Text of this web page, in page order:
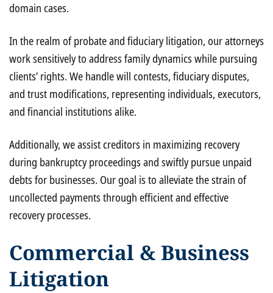
domain cases.
In the realm of probate and fiduciary litigation, our attorneys
work sensitively to address family dynamics while pursuing
clients’ rights. We handle will contests, fiduciary disputes,
and trust modifications, representing individuals, executors,
and financial institutions alike.
Additionally, we assist creditors in maximizing recovery
during bankruptcy proceedings and swiftly pursue unpaid
debts for businesses. Our goal is to alleviate the strain of
uncollected payments through efficient and effective
recovery processes.
Commercial & Business
Litigation